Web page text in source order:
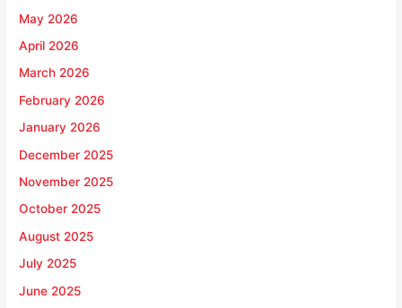
May 2026
April 2026
March 2026
February 2026
January 2026
December 2025
November 2025
October 2025
August 2025
July 2025
June 2025